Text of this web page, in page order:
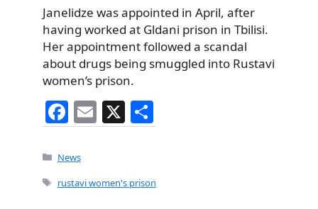
Janelidze was appointed in April, after
having worked at Gldani prison in Tbilisi.
Her appointment followed a scandal
about drugs being smuggled into Rustavi
women’s prison.
F
a
c
e
E
m
l
X
h
e
Categories
News
Tags
rustavi women's prison